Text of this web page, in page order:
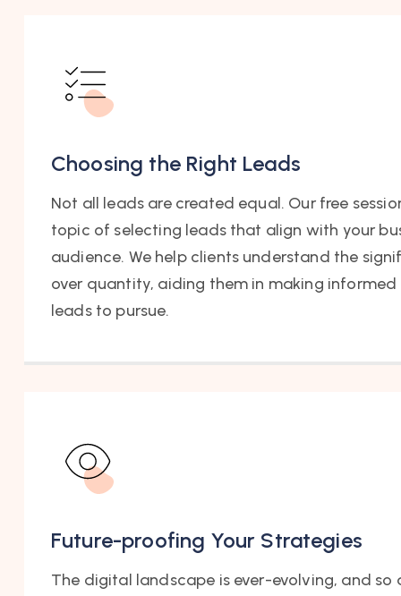
Choosing the Right Leads
Not all leads are created equal. Our free
topic of selecting leads that align with your
audience. We help clients understand the
over quantity, aiding them in making
leads to pursue.
Future-proofing Your Strategies
The digital landscape is ever-evolving, and so